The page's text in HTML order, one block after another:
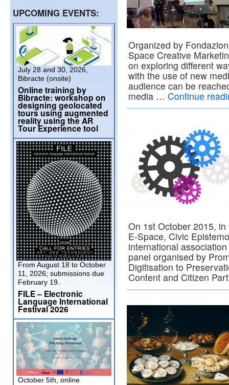
Organized by
Space Creative
on exploring different
with the use of new
audience can be
media … Continue
On 1st October 2015,
E-Space, Civic
international
panel organised by
Digitisation to
Content and Citizen
UPCOMING EVENTS:
July 28 and 30, 2026,
Bibracte (onsite)
Online training by
Bibracte: workshop on
designing geolocated
tours using augmented
reality using the AR
Tour Experience tool
From August 18 to October
11, 2026; submissions due
February 19.
FILE – Electronic
Language International
Festival 2026
October 5th, online